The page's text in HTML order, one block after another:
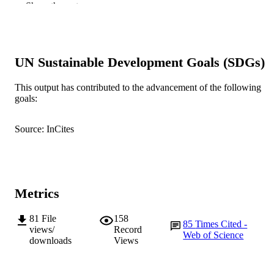
COPYRIGHT © 2020 The Author(s).
MURDOCH
AFFILIATION
School of Veterinary and Life Sciences
LANGUAGE
Show the rest
UN Sustainable Development Goals (SDGs)
This output has contributed to the advancement of the following
goals:
Source: InCites
Metrics
81 File
views/
downloads
158
Record
Views
85Times Cited -
Web of Science